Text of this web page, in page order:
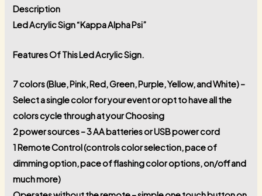
Description
Led Acrylic Sign “Kappa Alpha Psi”
Features Of This Led Acrylic Sign.
7 colors (Blue, Pink, Red, Green, Purple, Yellow, and White) –
Select a single color for your event or opt to have all the
colors cycle through at your Choosing
2 power sources – 3 AA batteries or USB power cord
1 Remote Control (controls color selection, pace of
dimming option, pace of flashing color options, on/off and
much more)